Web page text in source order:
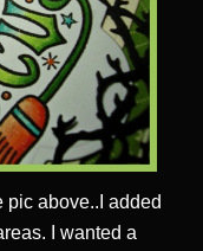
pic above..I added
I wanted a